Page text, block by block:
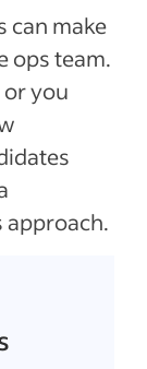
can make
ops team.
you